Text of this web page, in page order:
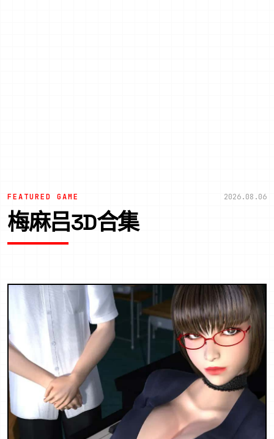
FEATURED GAME 2026.08.06
梅麻吕3D合集